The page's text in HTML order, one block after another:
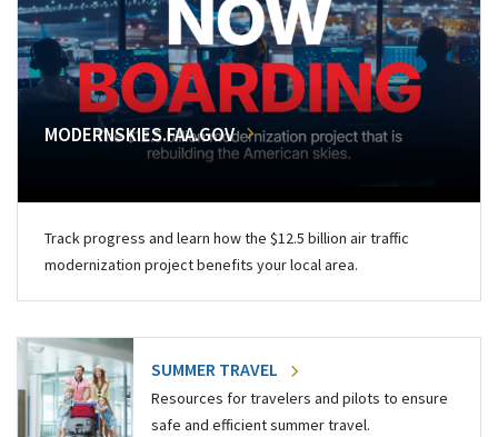
MODERNSKIES.FAA.GOV
Track progress and learn how the $12.5 billion air traffic
modernization project benefits your local area.
SUMMER TRAVEL
Resources for travelers and pilots to ensure
safe and efficient summer travel.